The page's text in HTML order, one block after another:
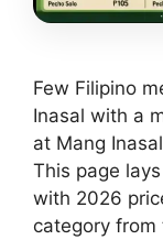
Few Filipino
Inasal with a
at Mang
This page
with 2026
category